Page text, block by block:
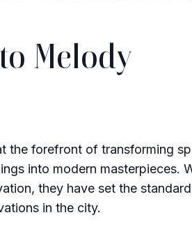
Melody
the forefront of transforming
into modern masterpieces.
they have set the
in the city.